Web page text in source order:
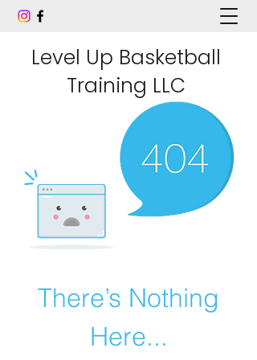
Level Up Basketball
Training LLC
There’s Nothing
Here...